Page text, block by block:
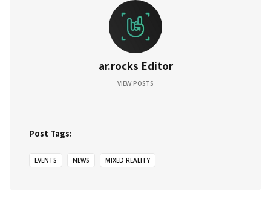
ar.rocks Editor
VIEW POSTS
Post Tags:
EVENTS NEWS MIXED REALITY